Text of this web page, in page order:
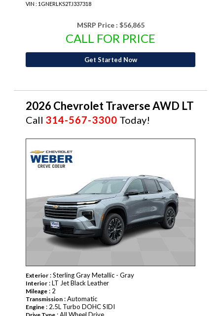
VIN : 1GNERLKS2TJ337318
MSRP Price : $56,865
CALL FOR PRICE
Get Started Now
2026 Chevrolet Traverse AWD LT
Call 314-567-3300 Today!
Exterior : Sterling Gray Metallic - Gray
Interior : LT Jet Black Leather
Mileage : 2
Transmission : Automatic
Engine : 2.5L Turbo DOHC SIDI
: All Wheel Drive